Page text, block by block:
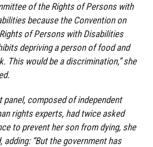
of the Rights of Persons with
because the Convention on
of Persons with Disabilities
depriving a person of food and
This would be a discrimination,” she
panel, composed of independent
rights experts, had twice asked
to prevent her son from dying, she
adding: “But the government has